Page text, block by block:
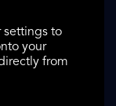
settings to
your
from